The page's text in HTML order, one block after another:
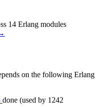
14 Erlang modules
on the following Erlang
done (used by 1242